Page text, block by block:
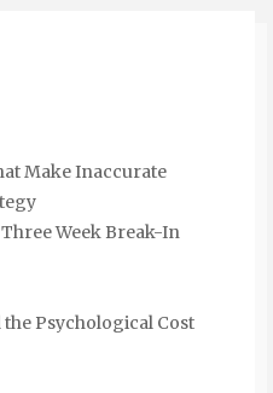
Make Inaccurate
Week Break-In
Psychological Cost